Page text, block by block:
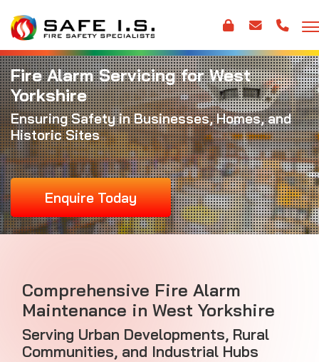
Fire Alarm Servicing for West
Yorkshire
Ensuring Safety in Businesses, Homes, and
Historic Sites
Enquire Today
Comprehensive Fire Alarm
Maintenance in West Yorkshire
Serving Urban Developments, Rural
Communities, and Industrial Hubs